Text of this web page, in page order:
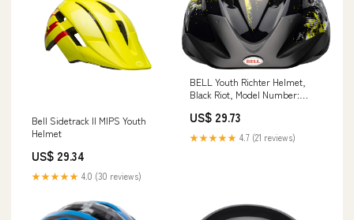
Bell Sidetrack II MIPS Youth
Helmet
US$ 29.34
★★★★★ 4.0 (30 reviews)
BELL Youth Richter Helmet,
Black Riot, Model Number:
Outdoors
US$ 29.73
★★★★★ 4.7 (21 reviews)